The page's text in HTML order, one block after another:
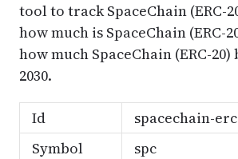
tool to track SpaceChain (ERC-
how much is SpaceChain (ERC-
how much SpaceChain (ERC-
2030.
Id
spacechain-
Symbol
spc